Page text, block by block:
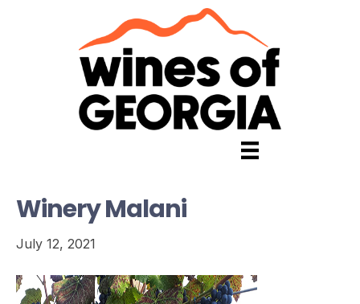
Winery Malani
July 12, 2021